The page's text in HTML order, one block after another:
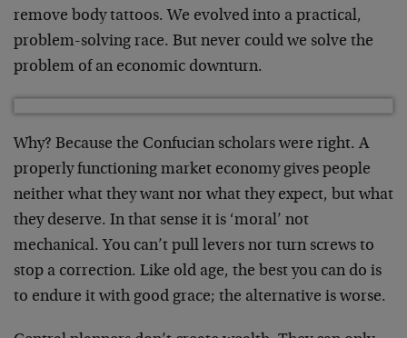
remove body tattoos. We evolved into a practical,
problem-solving race. But never could we solve the
problem of an economic downturn.
Why? Because the Confucian scholars were right. A
properly functioning market economy gives people
neither what they want nor what they expect, but what
they deserve. In that sense it is ‘moral’ not
mechanical. You can’t pull levers nor turn screws to
stop a correction. Like old age, the best you can do is
to endure it with good grace; the alternative is worse.